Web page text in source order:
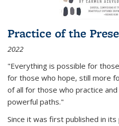
Practice of the
2022
"Everything is possible for
for those who hope, still more
of all for those who practice
powerful paths."
Since it was first published in